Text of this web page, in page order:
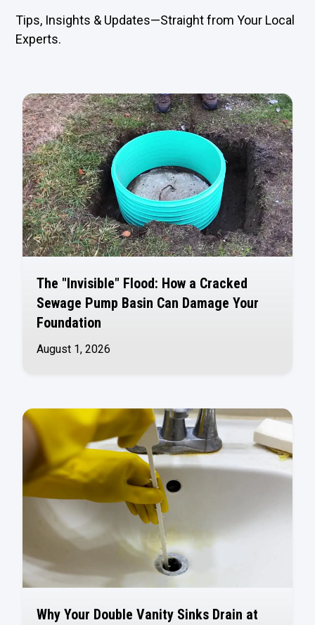
Tips, Insights & Updates—Straight from Your Local
Experts.
The "Invisible" Flood: How a Cracked
Sewage Pump Basin Can Damage Your
Foundation
August 1, 2026
Why Your Double Vanity Sinks Drain at